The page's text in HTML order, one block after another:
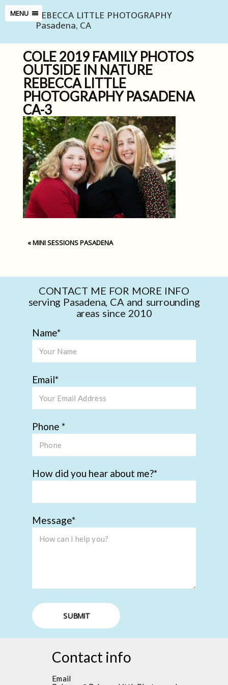
MENU REBECCA LITTLE PHOTOGRAPHY
Pasadena, CA
COLE 2019 FAMILY PHOTOS
OUTSIDE IN NATURE
REBECCA LITTLE
PHOTOGRAPHY PASADENA
CA-3
«MINI SESSIONS PASADENA
CONTACT ME FOR MORE INFO
serving Pasadena, CA and surrounding
areas since 2010
Name
Email
Phone
How did you hear about me?
Message
SUBMIT
Contact info
Email